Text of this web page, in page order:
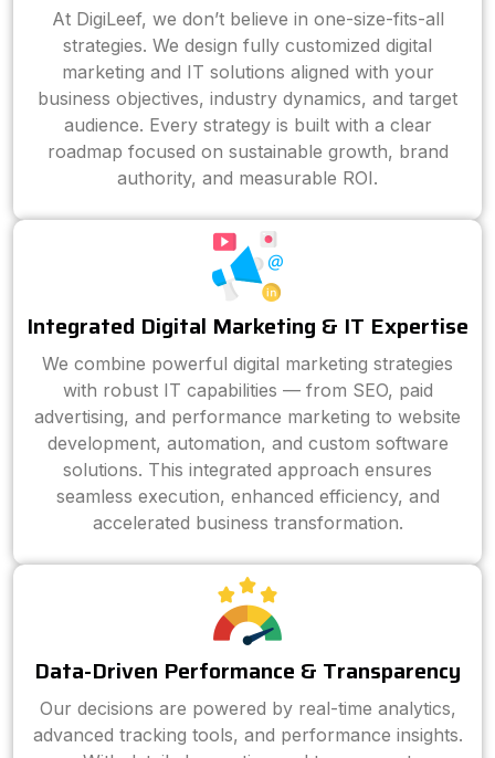
At DigiLeef, we don’t believe in one-size-fits-all
strategies. We design fully customized digital
marketing and IT solutions aligned with your
business objectives, industry dynamics, and target
audience. Every strategy is built with a clear
roadmap focused on sustainable growth, brand
authority, and measurable ROI.
Integrated Digital Marketing & IT Expertise
We combine powerful digital marketing strategies
with robust IT capabilities — from SEO, paid
advertising, and performance marketing to website
development, automation, and custom software
solutions. This integrated approach ensures
seamless execution, enhanced efficiency, and
accelerated business transformation.
Data-Driven Performance & Transparency
Our decisions are powered by real-time analytics,
advanced tracking tools, and performance insights.